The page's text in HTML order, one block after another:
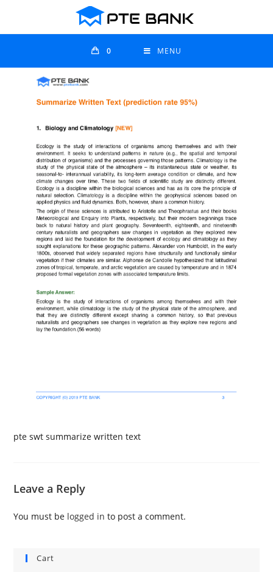
0 MENU
pte swt summarize written text
Leave a Reply
You must be logged in to post a comment.
Cart